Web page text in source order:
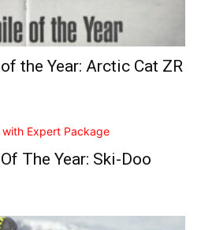
the Year: Arctic Cat ZR
The Year: Ski-Doo